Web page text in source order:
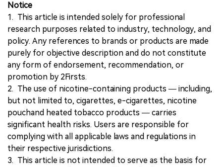
Notice
1. This article is intended solely for professional
research purposes related to industry, technology, and
policy. Any references to brands or products are made
purely for objective description and do not constitute
any form of endorsement, recommendation, or
promotion by 2Firsts.
2. The use of nicotine-containing products — including,
but not limited to, cigarettes, e-cigarettes, nicotine
pouchand heated tobacco products — carries
significant health risks. Users are responsible for
complying with all applicable laws and regulations in
their respective jurisdictions.
3. This article is not intended to serve as the basis for